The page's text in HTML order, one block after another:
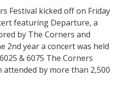
Festival kicked off on Friday
featuring Departure, a
by The Corners and
2nd year a concert was held
& 6075 The Corners
attended by more than 2,500